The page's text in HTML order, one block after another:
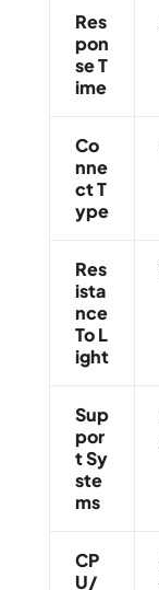
Res
Pon
Se T
Ime
Co
Nne
Ct T
Ype
Res
Ista
Nce
To L
Ight
Sup
Por
T Sy
Ste
Ms
CP
U/